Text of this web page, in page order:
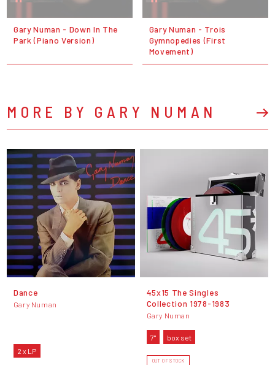
Gary Numan - Down In The
Park (Piano Version)
Gary Numan - Trois
Gymnopedies (First
Movement)
MORE BY GARY NUMAN
Dance
Gary Numan
2 x LP
45x15 The Singles
Collection 1978-1983
Gary Numan
7" box set
OUT OF STOCK